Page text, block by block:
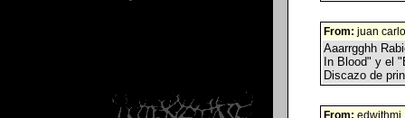
From: juan
Aaarrgghh
In Blood" y el
Discazo de